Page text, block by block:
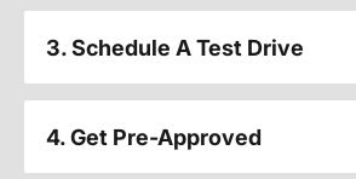
3. Schedule A Test Drive
4. Get Pre-Approved